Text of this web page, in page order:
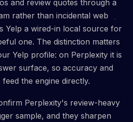
and review quotes through a
rather than incidental web
Yelp a wired-in local source for
one. The distinction matters
Yelp profile: on Perplexity it is
surface, so accuracy and
the engine directly.
Perplexity's review-heavy
sample, and they sharpen